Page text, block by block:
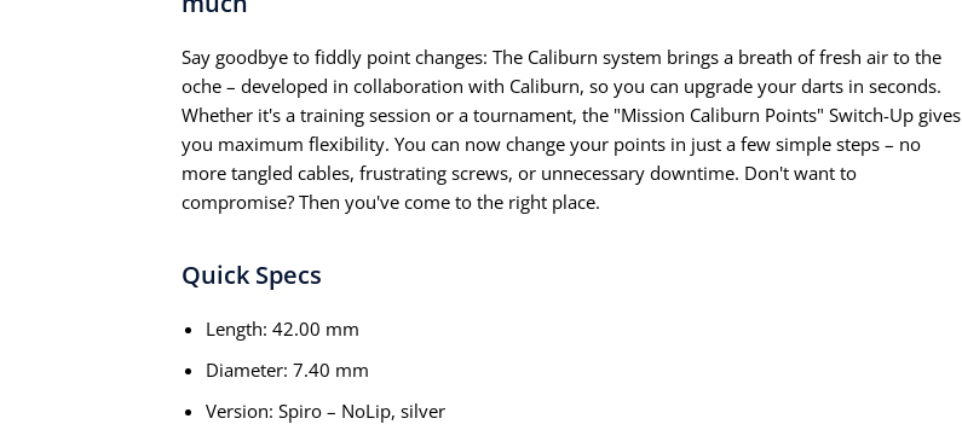
Say goodbye to fiddly point changes: The Caliburn system brings a breath of fresh air to the
oche – developed in collaboration with Caliburn, so you can upgrade your darts in seconds.
Whether it's a training session or a tournament, the "Mission Caliburn Points" Switch-Up gives
you maximum flexibility. You can now change your points in just a few simple steps – no
more tangled cables, frustrating screws, or unnecessary downtime. Don't want to
compromise? Then you've come to the right place.
Quick Specs
Length: 42.00 mm
Diameter: 7.40 mm
Version: Spiro – NoLip, silver